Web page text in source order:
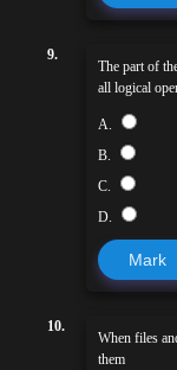
9.
The part of
all logical
A.
B.
C.
D.
Mark
10.
When files
them